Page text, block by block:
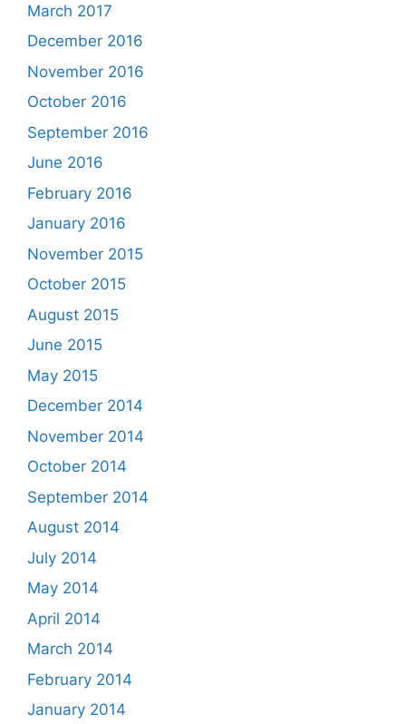
March 2017
December 2016
November 2016
October 2016
September 2016
June 2016
February 2016
January 2016
November 2015
October 2015
August 2015
June 2015
May 2015
December 2014
November 2014
October 2014
September 2014
August 2014
July 2014
May 2014
April 2014
March 2014
February 2014
January 2014